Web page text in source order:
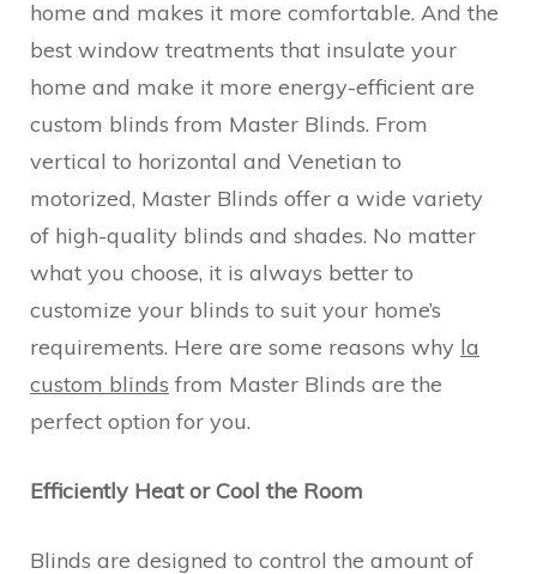
home and makes it more comfortable. And the
best window treatments that insulate your
home and make it more energy-efficient are
custom blinds from Master Blinds. From
vertical to horizontal and Venetian to
motorized, Master Blinds offer a wide variety
of high-quality blinds and shades. No matter
what you choose, it is always better to
customize your blinds to suit your home’s
requirements. Here are some reasons why la
custom blinds from Master Blinds are the
perfect option for you.
Efficiently Heat or Cool the Room
Blinds are designed to control the amount of